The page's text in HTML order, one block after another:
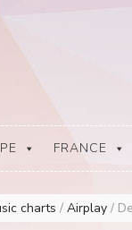
Music Worldwide – Charly1300
plus USA and Australia
FRANCE
charts / Airplay /